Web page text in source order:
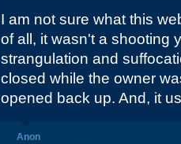
I am not sure what this
of all, it wasn't a shooting
strangulation and
closed while the owner
opened back up. And, it
Anon